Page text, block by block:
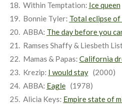
Within Temptation: Ice queen
Bonnie Tyler: Total eclipse
ABBA: The day before you
Ramses Shaffy & Liesbeth
Mamas & Papas: California
Krezip: I would stay(2000)
ABBA: Eagle(1978)
Alicia Keys: Empire state of